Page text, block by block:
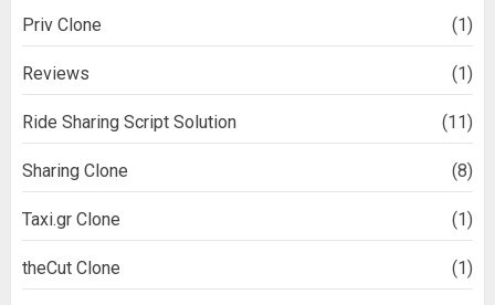
Priv Clone (1)
Reviews (1)
Ride Sharing Script Solution (11)
Sharing Clone (8)
Taxi.gr Clone (1)
theCut Clone (1)